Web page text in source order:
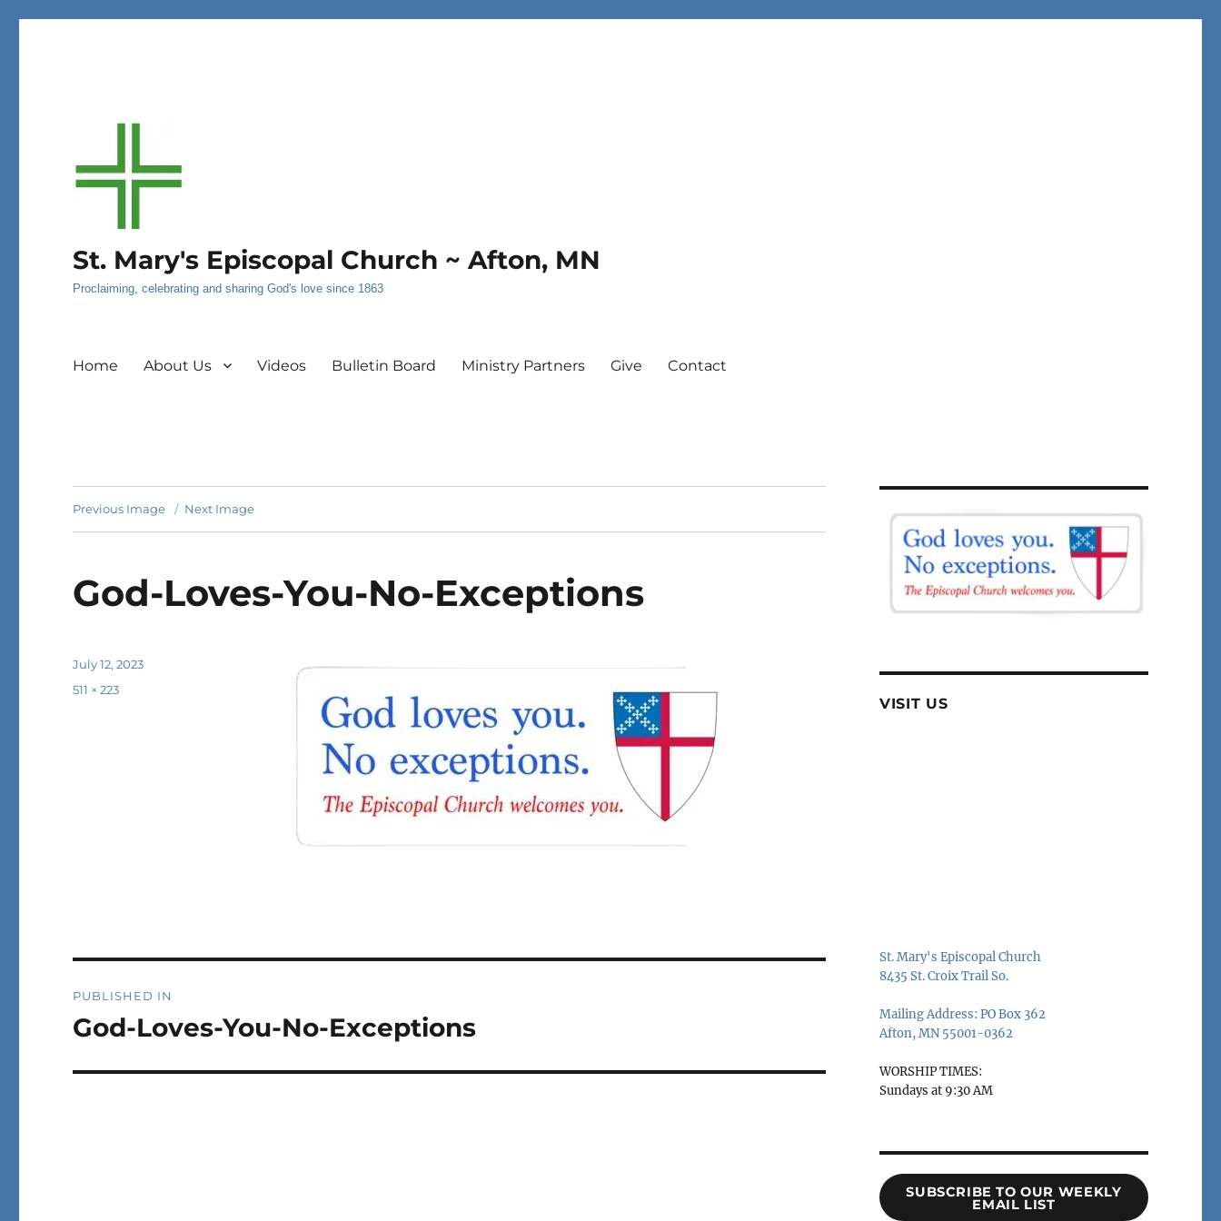
St. Mary's Episcopal Church ~ Afton, MN
Proclaiming, celebrating and sharing God's love since 1863
Home About Us Videos Bulletin Board Ministry Partners Give Contact
Previous Image Next Image
God-Loves-You-No-Exceptions
Posted
July 12, 2023
Full
511 × 223
navigation
PUBLISHED IN
God-Loves-You-No-Exceptions
VISIT US
St. Mary's Episcopal Church
8435 St. Croix Trail So.
Mailing Address: PO Box 362
Afton, MN 55001-0362
WORSHIP TIMES:
Sundays at 9:30 AM
SUBSCRIBE TO OUR WEEKLY
EMAIL LIST